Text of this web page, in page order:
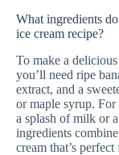
What ingredients
ice cream recipe?
To make a
you’ll need ripe
extract, and a
or maple syrup. For
a splash of milk or
ingredients
cream that’s